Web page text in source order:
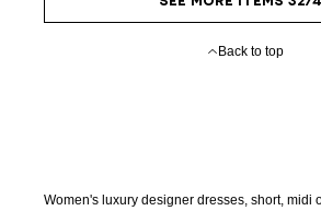
Back to top
Women's luxury designer dresses, short, midi